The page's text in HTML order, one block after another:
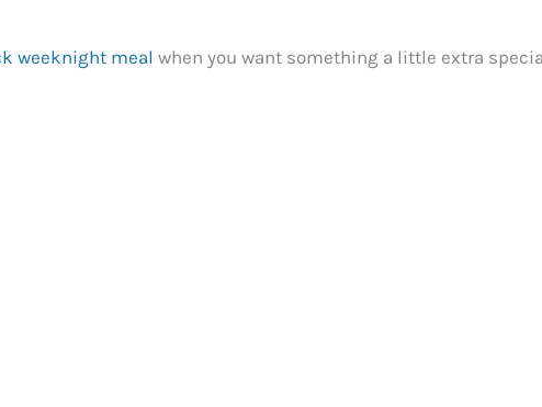
weeknight meal when you want something a little extra